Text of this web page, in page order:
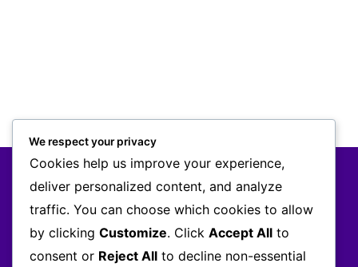
AODNET
MEMBERSHIP
EVENTS
INFO
NETWORK
We respect your privacy
Cookies help us improve your experience,
deliver personalized content, and analyze
traffic. You can choose which cookies to allow
by clicking Customize. Click Accept All to
consent or Reject All to decline non-essential